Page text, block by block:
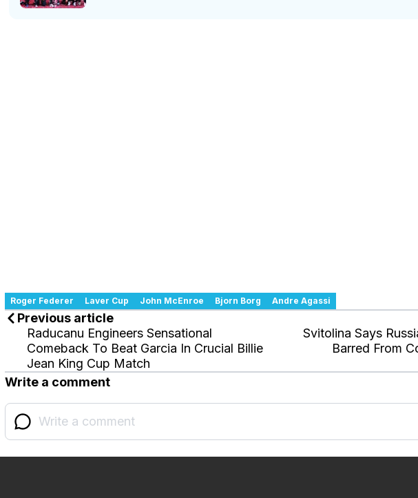
Roger Federer Laver Cup John McEnroe Bjorn Borg Andre Agassi
Previous article
Raducanu Engineers Sensational
Comeback To Beat Garcia In Crucial Billie
Jean King Cup Match
Svitolina Says
Barred From
Write a comment